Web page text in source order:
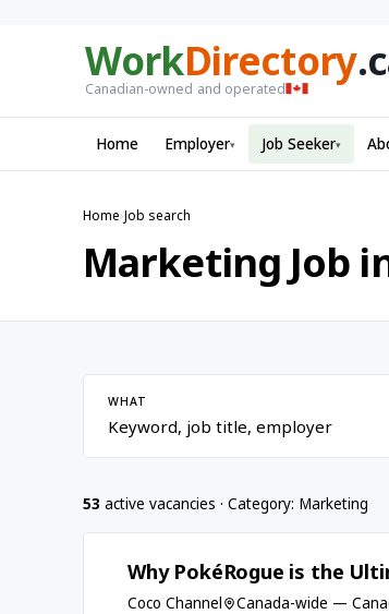
WorkDirectory
Canadian-owned and operated
Home Employer▾ Job Seeker▾
Home›Job search
Marketing Job
WHAT
53 active vacancies · Category: Marketing
Why PokéRogue is the
Coco Channel Canada-wide —